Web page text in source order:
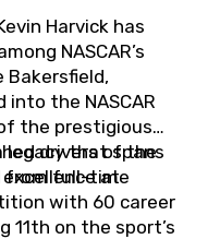
Harvick has
NASCAR’s
Bakersfield,
the NASCAR
the prestigious
legacy that spans
at
drivers of the
from full-time
with 60 career
11th on the sport’s